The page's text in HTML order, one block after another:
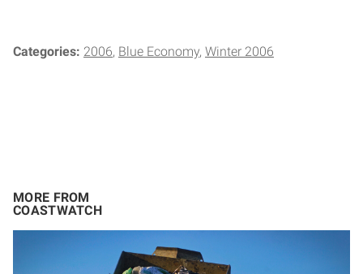
Categories: 2006 Blue Economy Winter 2006
MORE FROM
COASTWATCH